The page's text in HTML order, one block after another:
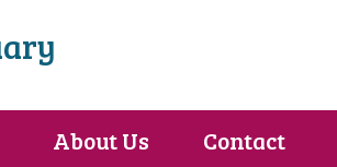
About Us Contact